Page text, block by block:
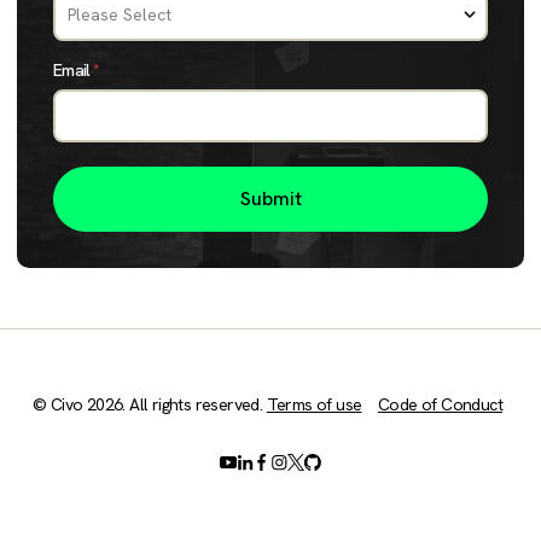
Email*
© Civo 2026. All rights reserved. Terms of use Code of Conduct